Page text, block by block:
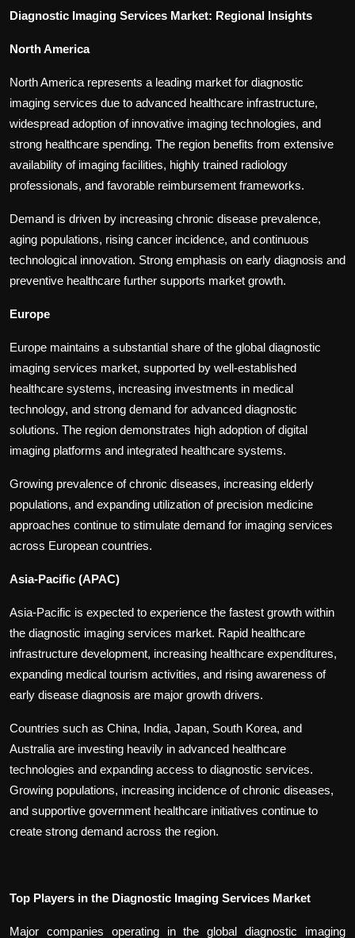
Diagnostic Imaging Services Market: Regional Insights
North America
North America represents a leading market for diagnostic
imaging services due to advanced healthcare infrastructure,
widespread adoption of innovative imaging technologies, and
strong healthcare spending. The region benefits from extensive
availability of imaging facilities, highly trained radiology
professionals, and favorable reimbursement frameworks.
Demand is driven by increasing chronic disease prevalence,
aging populations, rising cancer incidence, and continuous
technological innovation. Strong emphasis on early diagnosis and
preventive healthcare further supports market growth.
Europe
Europe maintains a substantial share of the global diagnostic
imaging services market, supported by well-established
healthcare systems, increasing investments in medical
technology, and strong demand for advanced diagnostic
solutions. The region demonstrates high adoption of digital
imaging platforms and integrated healthcare systems.
Growing prevalence of chronic diseases, increasing elderly
populations, and expanding utilization of precision medicine
approaches continue to stimulate demand for imaging services
across European countries.
Asia-Pacific (APAC)
Asia-Pacific is expected to experience the fastest growth within
the diagnostic imaging services market. Rapid healthcare
infrastructure development, increasing healthcare expenditures,
expanding medical tourism activities, and rising awareness of
early disease diagnosis are major growth drivers.
Countries such as China, India, Japan, South Korea, and
Australia are investing heavily in advanced healthcare
technologies and expanding access to diagnostic services.
Growing populations, increasing incidence of chronic diseases,
and supportive government healthcare initiatives continue to
create strong demand across the region.
Top Players in the Diagnostic Imaging Services Market
Major companies operating in the global diagnostic imaging